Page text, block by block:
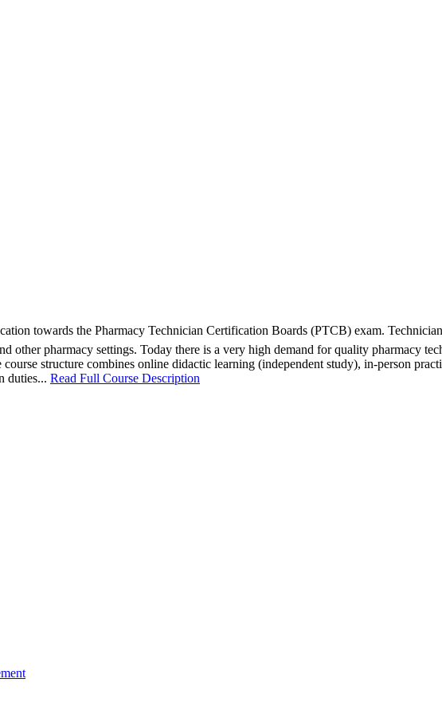
towards the Pharmacy Technician Certification Boards (PTCB) exam.
other pharmacy settings. Today there is a very high demand for quality pharmacy
structure combines online didactic learning (independent study), in-person
duties... Read Full Course Description